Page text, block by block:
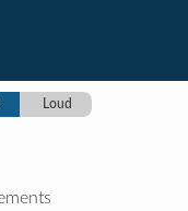
Loud